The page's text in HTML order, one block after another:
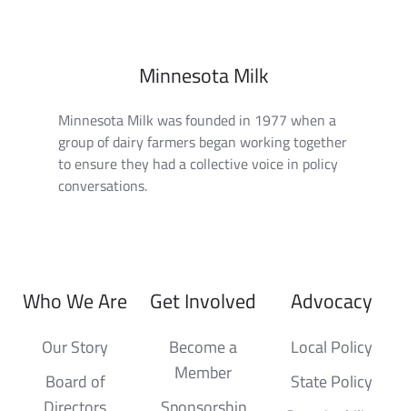
Minnesota Milk
Minnesota Milk was founded in 1977 when a
group of dairy farmers began working together
to ensure they had a collective voice in policy
conversations.
Who We Are
Our Story
Board of
Get Involved
Become a
Member
Advocacy
Local Policy
State Policy